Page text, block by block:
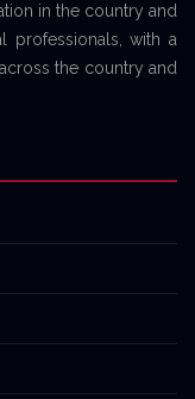
in the country and
professionals, with a
the country and